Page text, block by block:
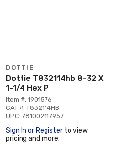
DOTTIE
Dottie T832114hb 8-32 X
1-1/4 Hex P
Item #: 1901576
CAT #: T832114HB
UPC: 781002117957
Sign In or Register to view
pricing and more.